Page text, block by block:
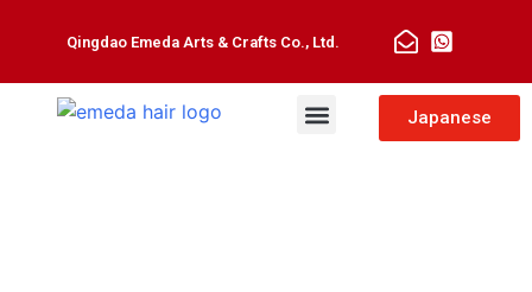
Qingdao Emeda Arts & Crafts Co., Ltd.
Japanese